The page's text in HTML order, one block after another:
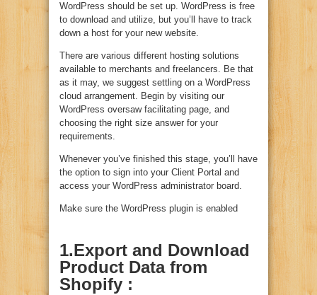
WordPress should be set up. WordPress is free
to download and utilize, but you’ll have to track
down a host for your new website.
There are various different hosting solutions
available to merchants and freelancers. Be that
as it may, we suggest settling on a WordPress
cloud arrangement. Begin by visiting our
WordPress oversaw facilitating page, and
choosing the right size answer for your
requirements.
Whenever you’ve finished this stage, you’ll have
the option to sign into your Client Portal and
access your WordPress administrator board.
Make sure the WordPress plugin is enabled
1.Export and Download
Product Data from
Shopify :